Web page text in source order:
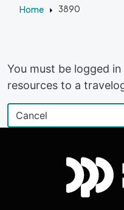
Home 3890
You must be logged
resources to a